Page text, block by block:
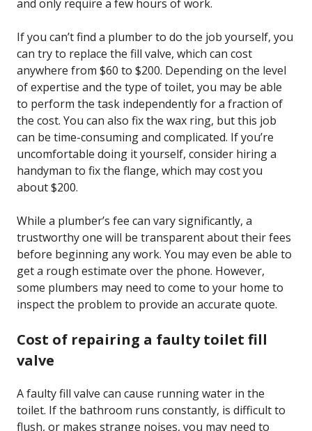
and only require a few hours of work.
If you can’t find a plumber to do the job yourself, you
can try to replace the fill valve, which can cost
anywhere from $60 to $200. Depending on the level
of expertise and the type of toilet, you may be able
to perform the task independently for a fraction of
the cost. You can also fix the wax ring, but this job
can be time-consuming and complicated. If you’re
uncomfortable doing it yourself, consider hiring a
handyman to fix the flange, which may cost you
about $200.
While a plumber’s fee can vary significantly, a
trustworthy one will be transparent about their fees
before beginning any work. You may even be able to
get a rough estimate over the phone. However,
some plumbers may need to come to your home to
inspect the problem to provide an accurate quote.
Cost of repairing a faulty toilet fill
valve
A faulty fill valve can cause running water in the
toilet. If the bathroom runs constantly, is difficult to
flush, or makes strange noises, you may need to